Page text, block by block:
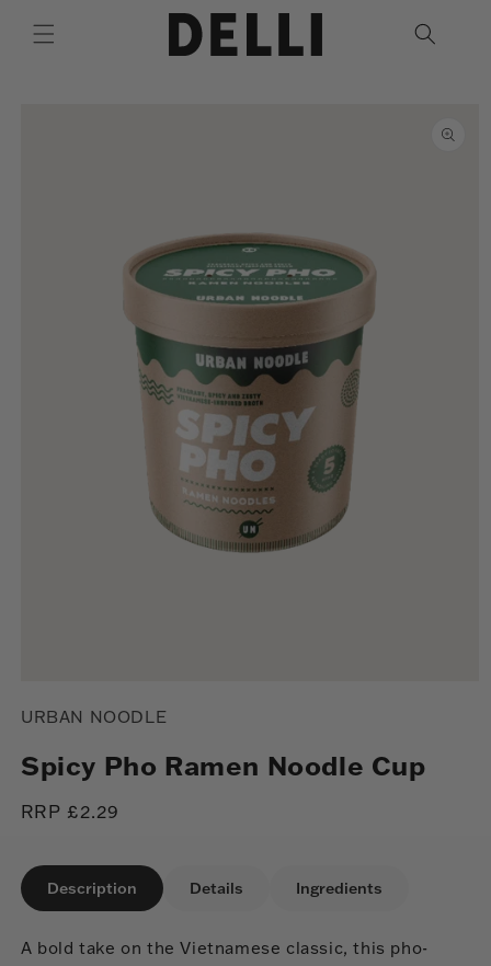
content
1
modal
URBAN NOODLE
Spicy Pho Ramen Noodle Cup
Regular
RRP £2.29
Description Details Ingredients
A bold take on the Vietnamese classic, this pho-